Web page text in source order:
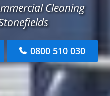
Cleaning
0800 510 030